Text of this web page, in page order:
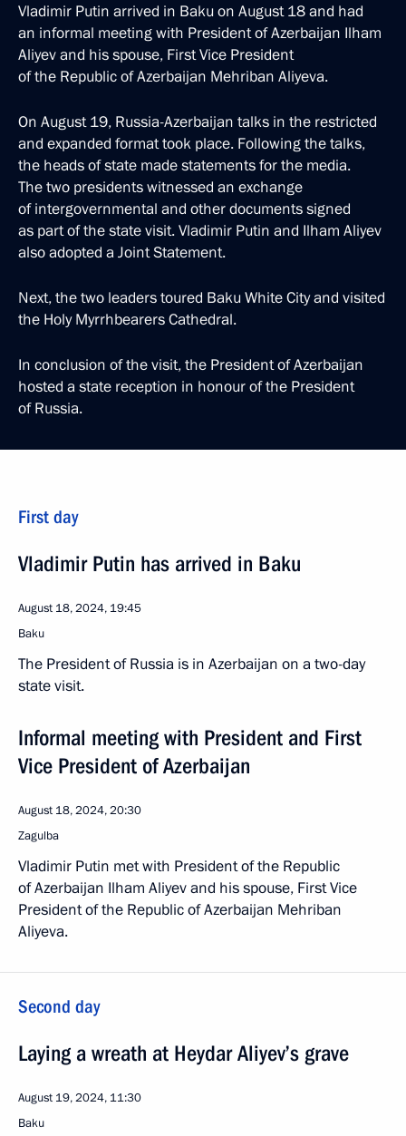
Vladimir Putin arrived in Baku on August 18 and had
an informal meeting with President of Azerbaijan Ilham
Aliyev and his spouse, First Vice President
of the Republic of Azerbaijan Mehriban Aliyeva.
On August 19, Russia-Azerbaijan talks in the restricted
and expanded format took place. Following the talks,
the heads of state made statements for the media.
The two presidents witnessed an exchange
of intergovernmental and other documents signed
as part of the state visit. Vladimir Putin and Ilham Aliyev
also adopted a Joint Statement.
Next, the two leaders toured Baku White City and visited
the Holy Myrrhbearers Cathedral.
In conclusion of the visit, the President of Azerbaijan
hosted a state reception in honour of the President
of Russia.
First day
Vladimir Putin has arrived in Baku
August 18, 2024, 19:45
Baku
The President of Russia is in Azerbaijan on a two-day
state visit.
Informal meeting with President and First
Vice President of Azerbaijan
August 18, 2024, 20:30
Zagulba
Vladimir Putin met with President of the Republic
of Azerbaijan Ilham Aliyev and his spouse, First Vice
President of the Republic of Azerbaijan Mehriban
Aliyeva.
Second day
Laying a wreath at Heydar Aliyev’s grave
August 19, 2024, 11:30
Baku